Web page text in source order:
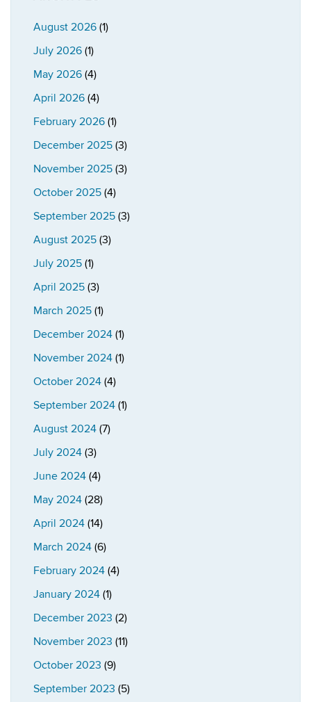
August 2026 (1)
July 2026 (1)
May 2026 (4)
April 2026 (4)
February 2026 (1)
December 2025 (3)
November 2025 (3)
October 2025 (4)
September 2025 (3)
August 2025 (3)
July 2025 (1)
April 2025 (3)
March 2025 (1)
December 2024 (1)
November 2024 (1)
October 2024 (4)
September 2024 (1)
August 2024 (7)
July 2024 (3)
June 2024 (4)
May 2024 (28)
April 2024 (14)
March 2024 (6)
February 2024 (4)
January 2024 (1)
December 2023 (2)
November 2023 (11)
October 2023 (9)
September 2023 (5)